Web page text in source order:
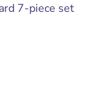
7-piece set